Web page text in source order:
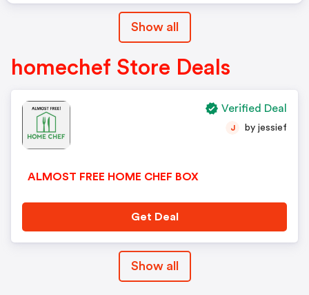
Show all
homechef Store Deals
ALMOST FREE HOME CHEF BOX
J by jessief
Get Deal
Verified Deal
Show all